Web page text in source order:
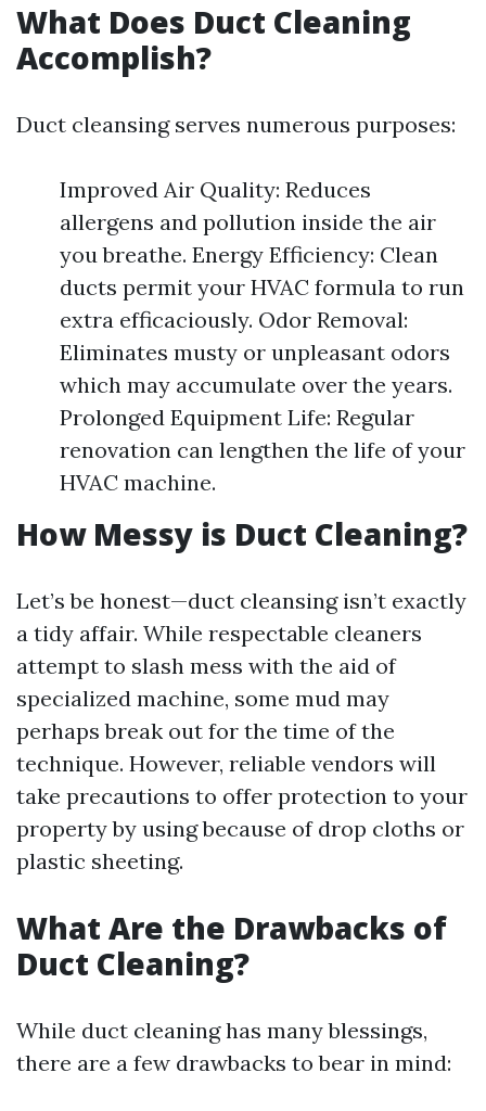
What Does Duct Cleaning
Accomplish?
Duct cleansing serves numerous purposes:
Improved Air Quality: Reduces
allergens and pollution inside the air
you breathe. Energy Efficiency: Clean
ducts permit your HVAC formula to run
extra efficaciously. Odor Removal:
Eliminates musty or unpleasant odors
which may accumulate over the years.
Prolonged Equipment Life: Regular
renovation can lengthen the life of your
HVAC machine.
How Messy is Duct Cleaning?
Let’s be honest—duct cleansing isn’t exactly
a tidy affair. While respectable cleaners
attempt to slash mess with the aid of
specialized machine, some mud may
perhaps break out for the time of the
technique. However, reliable vendors will
take precautions to offer protection to your
property by using because of drop cloths or
plastic sheeting.
What Are the Drawbacks of
Duct Cleaning?
While duct cleaning has many blessings,
there are a few drawbacks to bear in mind: